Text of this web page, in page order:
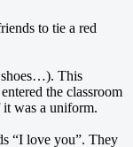
to tie a red
shoes…). This
the classroom
was a uniform.
“I love you”. They